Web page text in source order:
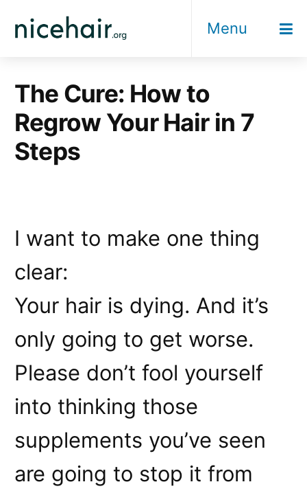
Menu
The Cure: How to
Regrow Your Hair in 7
Steps
I want to make one thing
clear:
Your hair is dying. And it’s
only going to get worse.
Please don’t fool yourself
into thinking those
supplements you’ve seen
are going to stop it from